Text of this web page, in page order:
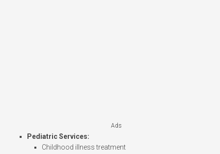
Ads
Pediatric Services:
Childhood illness treatment